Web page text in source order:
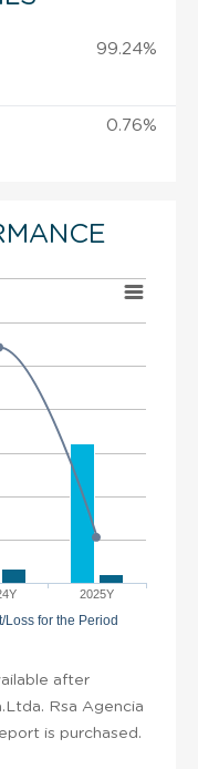
99.24%
0.76%
2025Y
Loss for the Period
after
Rsa Agencia
is purchased.